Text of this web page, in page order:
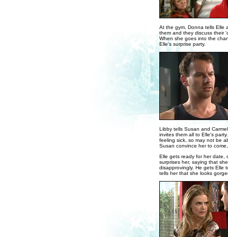
At the gym, Donna tells Elle
them and they discuss their
When she goes into the
Elle's surprise party.
Libby tells Susan and
invites them all to Elle's
feeling sick, so may not be
Susan convince her to
Elle gets ready for her date,
surprises her, saying that
disapprovingly. He gets Elle
tells her that she looks